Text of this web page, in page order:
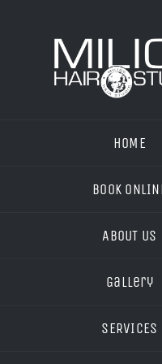
HOME
BOOK
ABOUT US
Gallery
SERVICES